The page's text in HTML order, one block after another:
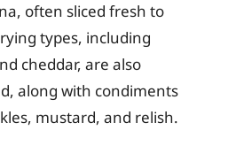
often sliced fresh to
types, including
cheddar, are also
along with condiments
mustard, and relish.